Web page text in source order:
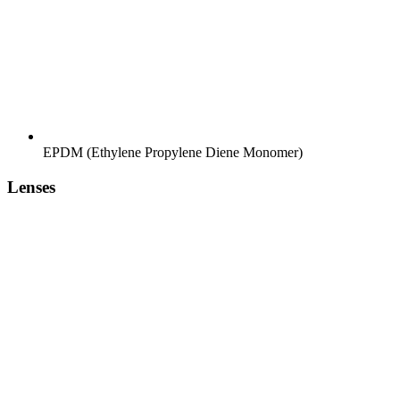
EPDM (Ethylene Propylene Diene Monomer)
Lenses